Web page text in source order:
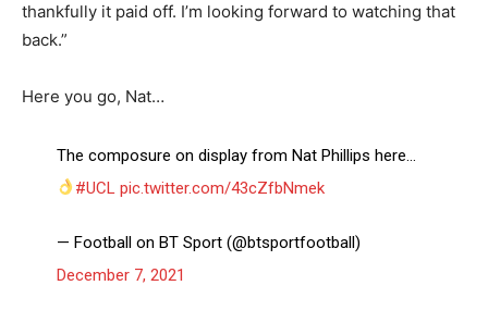
thankfully it paid off. I’m looking forward to watching that
back.”
Here you go, Nat…
The composure on display from Nat Phillips here…
#UCL pic.twitter.com/43cZfbNmek
— Football on BT Sport (@btsportfootball)
December 7, 2021